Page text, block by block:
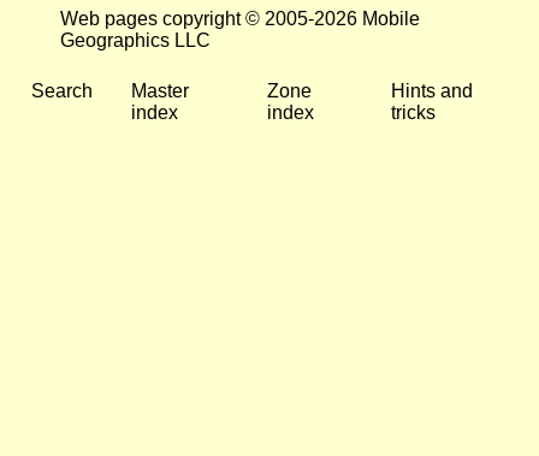
Web pages copyright © 2005-2026 Mobile
Geographics LLC
Search
Master
index
Zone
index
Hints and
tricks